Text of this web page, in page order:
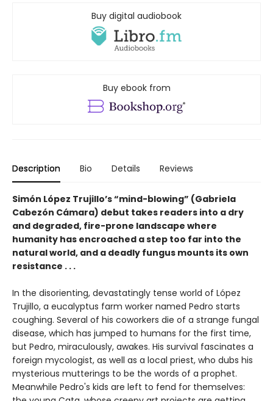
Buy digital audiobook
Buy ebook from
Description Bio Details Reviews
Simón López Trujillo’s “mind-blowing” (Gabriela
Cabezón Cámara) debut takes readers into a dry
and degraded, fire-prone landscape where
humanity has encroached a step too far into the
natural world, and a deadly fungus mounts its own
resistance . . .
In the disorienting, devastatingly tense world of López
Trujillo, a eucalyptus farm worker named Pedro starts
coughing. Several of his coworkers die of a strange fungal
disease, which has jumped to humans for the first time,
but Pedro, miraculously, awakes. His survival fascinates a
foreign mycologist, as well as a local priest, who dubs his
mysterious mutterings to be the words of a prophet.
Meanwhile Pedro's kids are left to fend for themselves: